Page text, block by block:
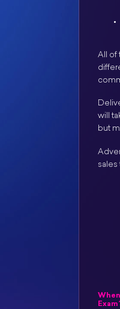
All of
will
but
sales